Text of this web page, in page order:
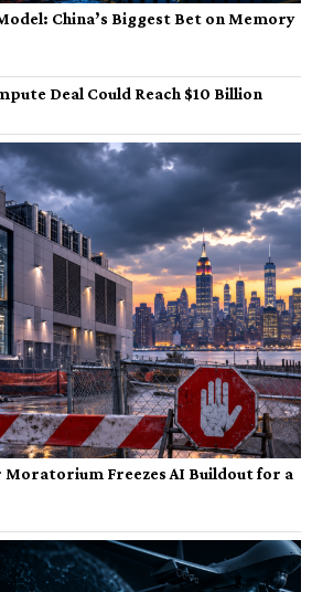
China’s Biggest Bet on Memory
Deal Could Reach $10 Billion
Moratorium Freezes AI Buildout for a